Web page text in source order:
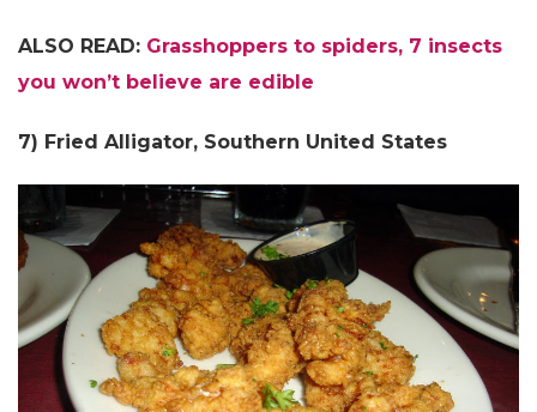
ALSO READ: Grasshoppers to spiders, 7 insects
you won’t believe are edible
7) Fried Alligator, Southern United States